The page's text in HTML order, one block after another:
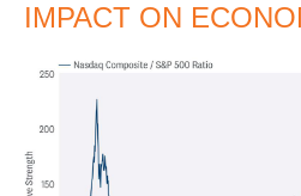
IMPACT ON